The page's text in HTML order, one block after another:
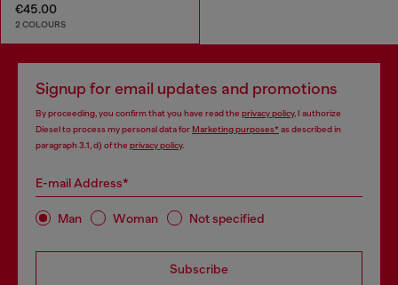
€45.00
2 COLOURS
Signup for email updates and promotions
By proceeding, you confirm that you have read the privacy policy, I authorize
Diesel to process my personal data forMarketing purposes*as described in
paragraph 3.1, d) of the privacy policy.
E-mail Address*
Man Woman Not specified
Subscribe